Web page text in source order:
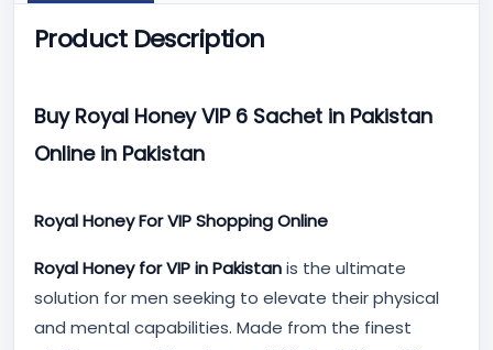
Product Description
Buy Royal Honey VIP 6 Sachet in Pakistan
Online in Pakistan
Royal Honey For VIP Shopping Online
Royal Honey for VIP in Pakistanis the ultimate
solution for men seeking to elevate their physical
and mental capabilities. Made from the finest